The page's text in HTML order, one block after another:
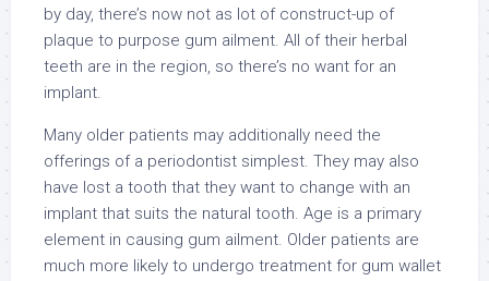
by day, there’s now not as lot of construct-up of
plaque to purpose gum ailment. All of their herbal
teeth are in the region, so there’s no want for an
implant.
Many older patients may additionally need the
offerings of a periodontist simplest. They may also
have lost a tooth that they want to change with an
implant that suits the natural tooth. Age is a primary
element in causing gum ailment. Older patients are
much more likely to undergo treatment for gum wallet